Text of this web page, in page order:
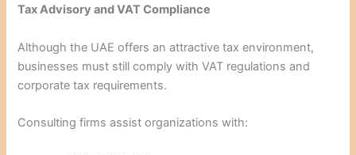
Tax Advisory and VAT Compliance
Although the UAE offers an attractive tax environment,
businesses must still comply with VAT regulations and
corporate tax requirements.
Consulting firms assist organizations with: